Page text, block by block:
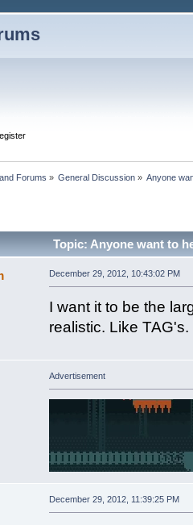
Forums » General Discussion» Anyone
Topic: Anyone want to
December 29, 2012, 10:43:02 PM
I want it to be the
realistic. Like
Advertisement
December 29, 2012, 11:39:25 PM